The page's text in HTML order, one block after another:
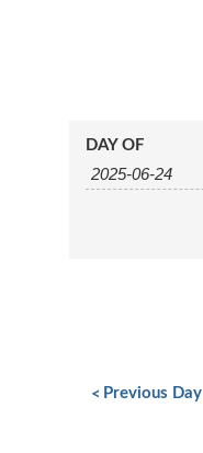
Search
and
Search
DAY OF
«Previous Day